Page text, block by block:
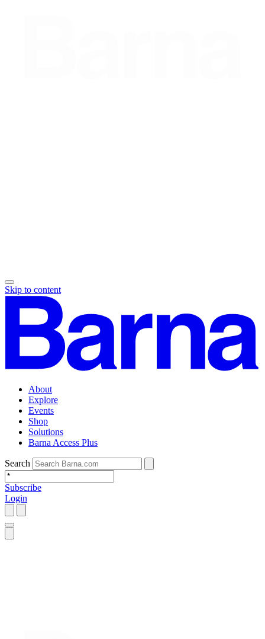
Skip to content
About
Explore
Events
Shop
Solutions
Barna Access Plus
Search
Subscribe
Login